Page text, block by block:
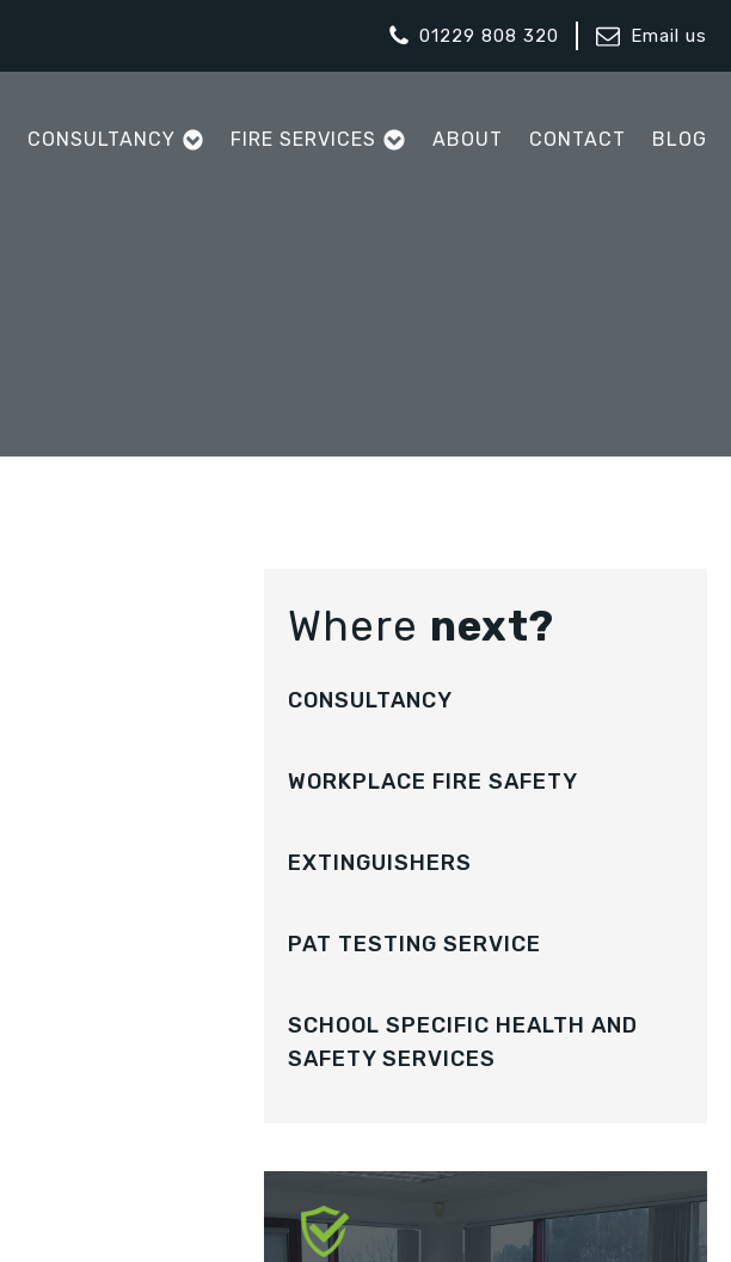
01229 808 320 Email us
CONSULTANCY FIRE SERVICES ABOUT CONTACT BLOG
Where next?
CONSULTANCY
WORKPLACE FIRE SAFETY
EXTINGUISHERS
PAT TESTING SERVICE
SCHOOL SPECIFIC HEALTH AND
SAFETY SERVICES